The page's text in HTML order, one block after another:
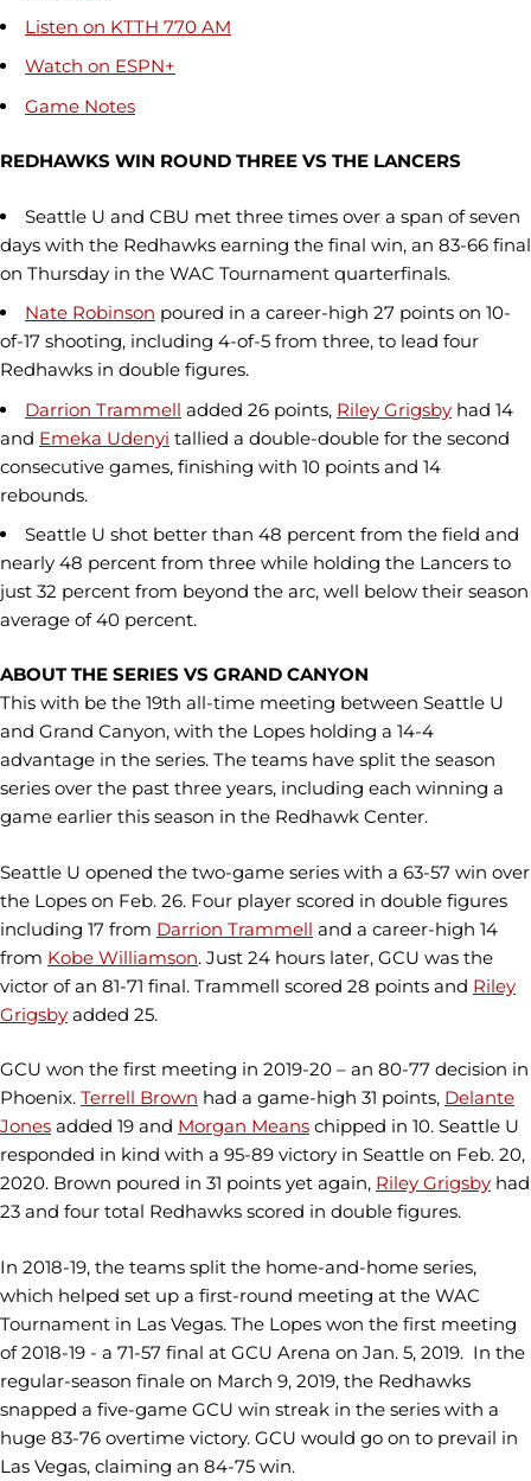
Listen on KTTH 770 AM
Watch on ESPN+
Game Notes
REDHAWKS WIN ROUND THREE VS THE LANCERS
Seattle U and CBU met three times over a span of seven
days with the Redhawks earning the final win, an 83-66 final
on Thursday in the WAC Tournament quarterfinals.
Nate Robinson poured in a career-high 27 points on 10-
of-17 shooting, including 4-of-5 from three, to lead four
Redhawks in double figures.
Darrion Trammell added 26 points, Riley Grigsby had 14
and Emeka Udenyi tallied a double-double for the second
consecutive games, finishing with 10 points and 14
rebounds.
Seattle U shot better than 48 percent from the field and
nearly 48 percent from three while holding the Lancers to
just 32 percent from beyond the arc, well below their season
average of 40 percent.
ABOUT THE SERIES VS GRAND CANYON
This with be the 19th all-time meeting between Seattle U
and Grand Canyon, with the Lopes holding a 14-4
advantage in the series. The teams have split the season
series over the past three years, including each winning a
game earlier this season in the Redhawk Center.
Seattle U opened the two-game series with a 63-57 win over
the Lopes on Feb. 26. Four player scored in double figures
including 17 from Darrion Trammell and a career-high 14
from Kobe Williamson. Just 24 hours later, GCU was the
victor of an 81-71 final. Trammell scored 28 points and Riley
Grigsby added 25.
GCU won the first meeting in 2019-20 – an 80-77 decision in
Phoenix. Terrell Brown had a game-high 31 points, Delante
Jones added 19 and Morgan Means chipped in 10. Seattle U
responded in kind with a 95-89 victory in Seattle on Feb. 20,
2020. Brown poured in 31 points yet again, Riley Grigsby had
23 and four total Redhawks scored in double figures.
In 2018-19, the teams split the home-and-home series,
which helped set up a first-round meeting at the WAC
Tournament in Las Vegas. The Lopes won the first meeting
of 2018-19 - a 71-57 final at GCU Arena on Jan. 5, 2019. In the
regular-season finale on March 9, 2019, the Redhawks
snapped a five-game GCU win streak in the series with a
huge 83-76 overtime victory. GCU would go on to prevail in
Las Vegas, claiming an 84-75 win.